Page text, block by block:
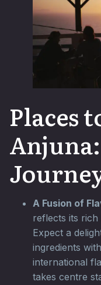
Places
A Fusion of
reflects its
Expect a
ingredients
international
takes centre